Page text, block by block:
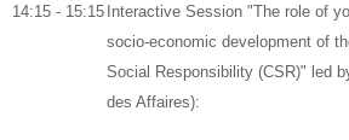
14:15 - 15:15 Interactive Session "The role of
socio-economic development of
Social Responsibility (CSR)" led
des Affaires):